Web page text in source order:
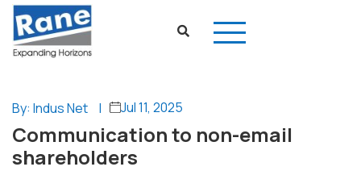
By: Indus Net | Jul 11, 2025
Communication to non-email
shareholders